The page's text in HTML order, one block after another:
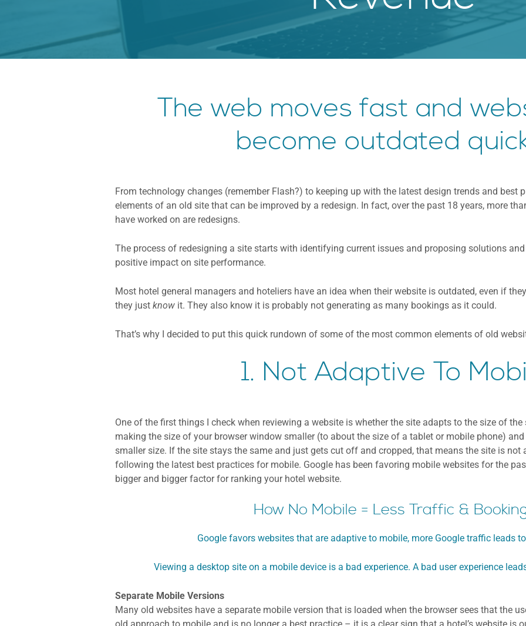
The web moves fast and
become outdated
From technology changes (remember Flash?) to keeping up with the latest design trends and best
elements of an old site that can be improved by a redesign. In fact, over the past 18 years, more
have worked on are redesigns.
The process of redesigning a site starts with identifying current issues and proposing solutions
positive impact on site performance.
Most hotel general managers and hoteliers have an idea when their website is outdated, even if
they just knowit. They also know it is probably not generating as many bookings as it could.
That’s why I decided to put this quick rundown of some of the most common elements of old
1. Not Adaptive To
One of the first things I check when reviewing a website is whether the site adapts to the size of
making the size of your browser window smaller (to about the size of a tablet or mobile phone)
smaller size. If the site stays the same and just gets cut off and cropped, that means the site is not
following the latest best practices for mobile. Google has been favoring mobile websites for the
bigger and bigger factor for ranking your hotel website.
How No Mobile = Less Traffic &
Google favors websites that are adaptive to mobile, more Google traffic leads
Viewing a desktop site on a mobile device is a bad experience. A bad user experience
Separate Mobile Versions
Many old websites have a separate mobile version that is loaded when the browser sees that the
old approach to mobile and is no longer a best practice – it is a clear sign that a hotel’s website is